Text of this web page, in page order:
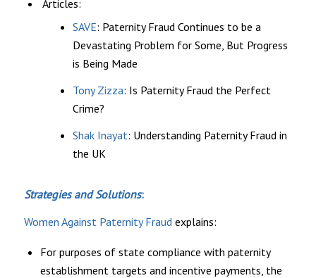
Articles:
SAVE: Paternity Fraud Continues to be a
Devastating Problem for Some, But Progress
is Being Made
Tony Zizza: Is Paternity Fraud the Perfect
Crime?
Shak Inayat: Understanding Paternity Fraud in
the UK
Strategies and Solutions:
Women Against Paternity Fraudexplains:
For purposes of state compliance with paternity
establishment targets and incentive payments, the